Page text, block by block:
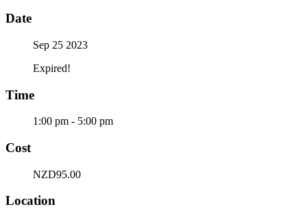
Date
Sep 25 2023
Expired!
Time
1:00 pm - 5:00 pm
Cost
NZD95.00
Location